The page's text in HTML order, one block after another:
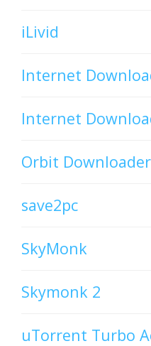
iLivid
Internet
Internet
Orbit Downloader
save2pc
SkyMonk
Skymonk 2
uTorrent Turbo